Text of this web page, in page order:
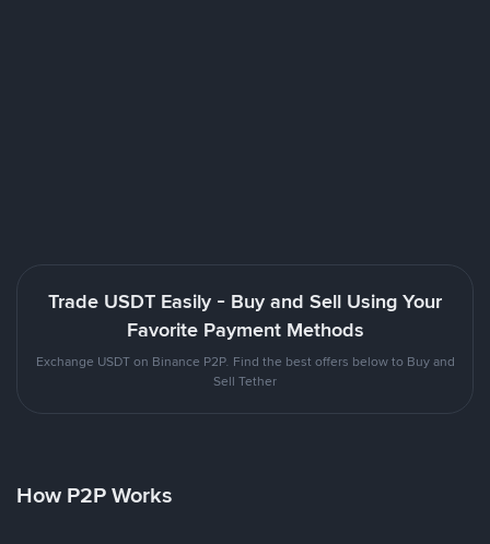
Trade USDT Easily - Buy and Sell Using Your
Favorite Payment Methods
Exchange USDT on Binance P2P. Find the best offers below to Buy and
Sell Tether
How P2P Works